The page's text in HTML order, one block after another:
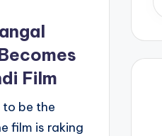
Film
to be the
film is raking